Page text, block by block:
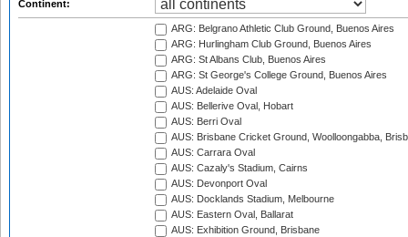
Continent:
ARG: Belgrano Athletic Club Ground, Buenos Aires
ARG: Hurlingham Club Ground, Buenos Aires
ARG: St Albans Club, Buenos Aires
ARG: St George's College Ground, Buenos Aires
AUS: Adelaide Oval
AUS: Bellerive Oval, Hobart
AUS: Berri Oval
AUS: Brisbane Cricket Ground, Woolloongabba,
AUS: Carrara Oval
AUS: Cazaly's Stadium, Cairns
AUS: Devonport Oval
AUS: Docklands Stadium, Melbourne
AUS: Eastern Oval, Ballarat
AUS: Exhibition Ground, Brisbane